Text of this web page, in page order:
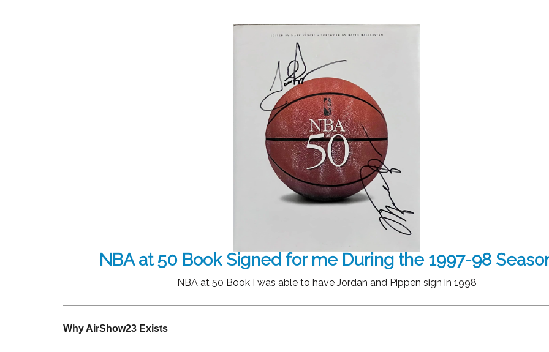
NBA at 50 Book Signed for me During the 1997-98
NBA at 50 Book I was able to have Jordan and Pippen sign in 1998
Why AirShow23 Exists